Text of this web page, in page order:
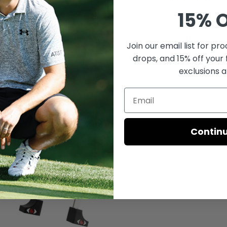
Mirrored Putting Gate
Sale
price
$39.99
15%
Join our email list for
drops, and 15% off
exclusions